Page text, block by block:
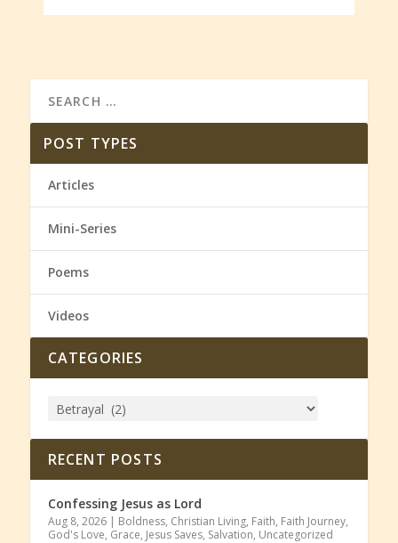
POST TYPES
Articles
Mini-Series
Poems
Videos
CATEGORIES
RECENT POSTS
Confessing Jesus as Lord
Aug 8, 2026| Boldness, Christian Living, Faith, Faith Journey,
God's Love, Grace, Jesus Saves, Salvation, Uncategorized